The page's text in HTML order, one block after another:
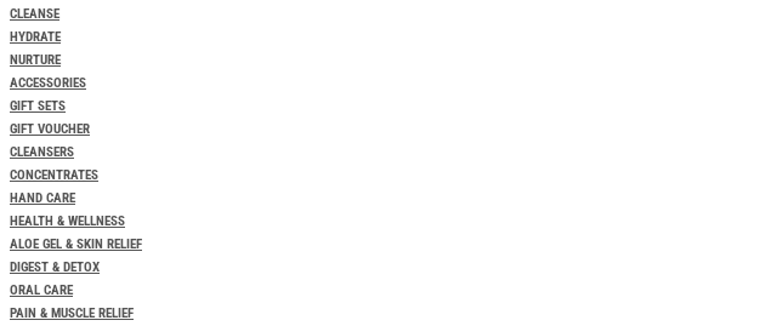
CLEANSE
HYDRATE
NURTURE
ACCESSORIES
GIFT SETS
GIFT VOUCHER
CLEANSERS
CONCENTRATES
HAND CARE
HEALTH & WELLNESS
ALOE GEL & SKIN RELIEF
DIGEST & DETOX
ORAL CARE
PAIN & MUSCLE RELIEF